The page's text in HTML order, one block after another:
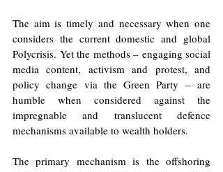
The aim is timely and necessary when one
considers the current domestic and global
Polycrisis. Yet the methods – engaging social
media content, activism and protest, and
policy change via the Green Party – are
humble when considered against the
impregnable and translucent defence
mechanisms available to wealth holders.
The primary mechanism is the offshoring